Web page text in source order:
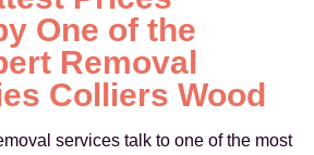
One of the
Removal
Colliers Wood
services talk to one of the most